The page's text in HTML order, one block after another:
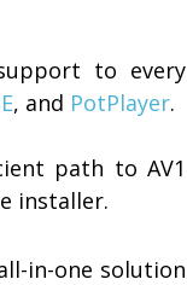
to every
, and PotPlayer.
path to AV1
installer.
in-one solution